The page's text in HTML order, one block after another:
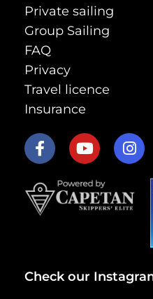
Private sailing
Group Sailing
FAQ
Privacy
Travel licence
Insurance
Check our